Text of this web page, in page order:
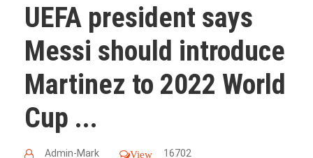
UEFA president says
Messi should introduce
Martinez to 2022 World
Cup ...
Admin-Mark View 16702